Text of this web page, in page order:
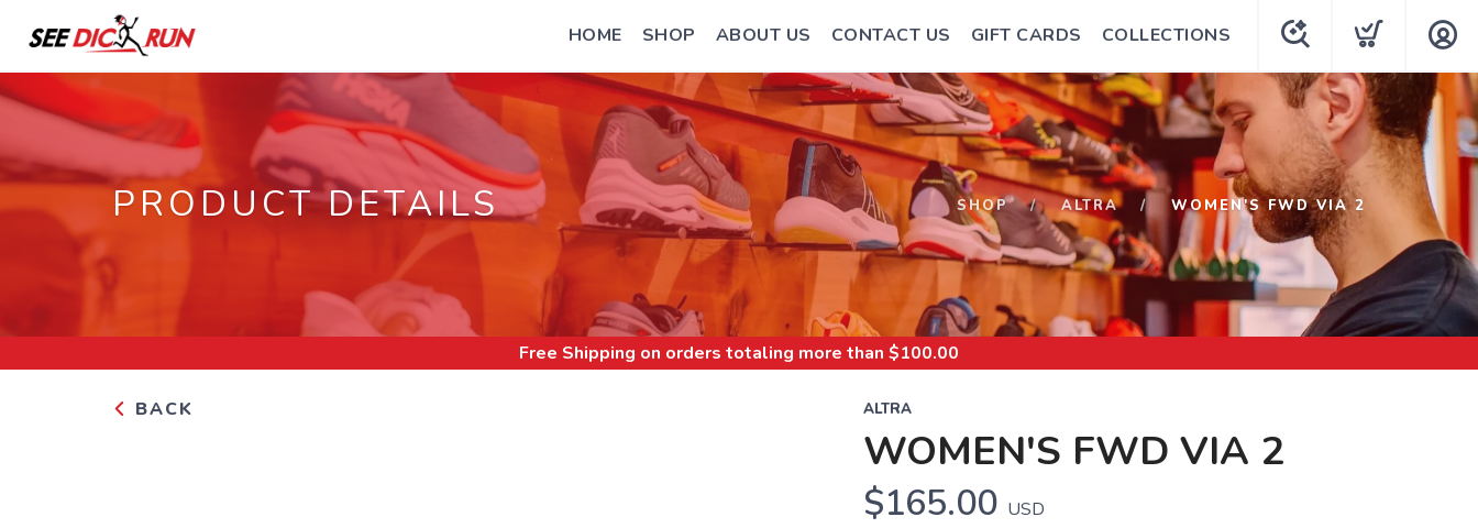
HOME SHOP ABOUT US CONTACT US GIFT CARDS COLLECTIONS
PRODUCT DETAILS SHOP ALTRA WOMEN'S FWD VIA 2
Free Shipping on orders totaling more than $100.00
BACK ALTRA
WOMEN'S FWD VIA 2
$165.00 USD